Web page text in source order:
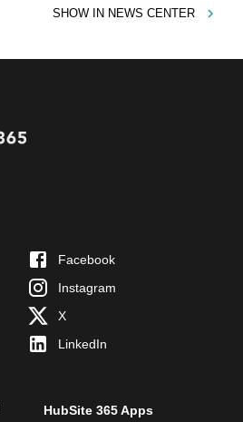
SHOW IN NEWS CENTER
Facebook
Instagram
X
LinkedIn
HubSite 365 Apps